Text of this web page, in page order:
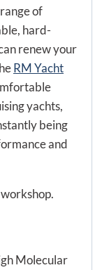
of
hard-
renew your
RM Yacht
yachts,
being
and
Molecular